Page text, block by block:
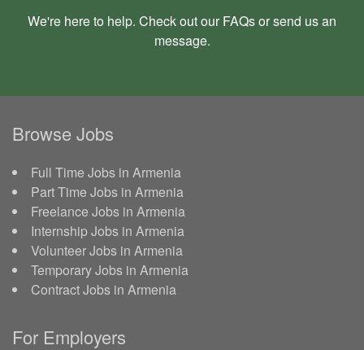
We're here to help. Check out our FAQsor send us an
message.
Browse Jobs
Full Time Jobs in Armenia
Part Time Jobs in Armenia
Freelance Jobs in Armenia
Internship Jobs in Armenia
Volunteer Jobs in Armenia
Temporary Jobs in Armenia
Contract Jobs in Armenia
For Employers